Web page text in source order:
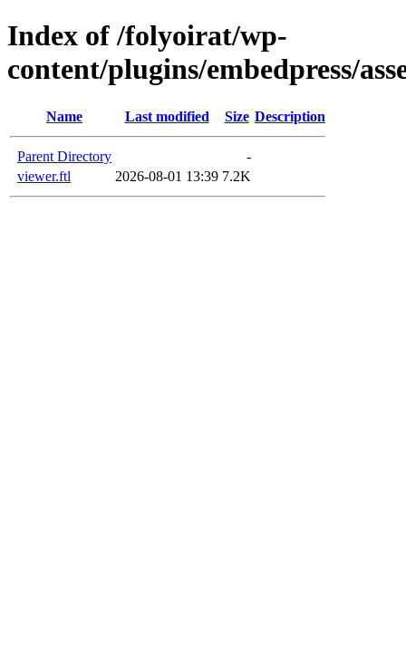
Index of /folyoirat/wp-
content/plugins/embedpress/
Name Last modified Size Description
Parent Directory
-
viewer.ftl
2026-08-01 13:39 7.2K